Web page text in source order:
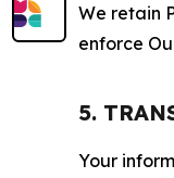
We retain
enforce
5.
Your